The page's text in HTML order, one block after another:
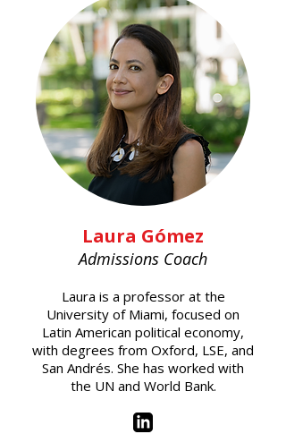
Laura Gómez
Admissions Coach
Laura is a professor at the
University of Miami, focused on
Latin American political economy,
with degrees from Oxford, LSE, and
San Andrés. She has worked with
the UN and World Bank.